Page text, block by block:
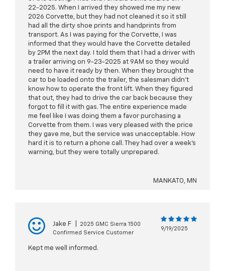
22-2025. When I arrived they showed me my new
2026 Corvette, but they had not cleaned it so it still
had all the dirty shoe prints and handprints from
transport. As I was paying for the Corvette, I was
informed that they would have the Corvette detailed
by 2PM the next day. I told them that I had a driver with
a trailer arriving on 9-23-2025 at 9AM so they would
need to have it ready by then. When they brought the
car to be loaded onto the trailer, the salesman didn't
know how to operate the front lift. When they figured
that out, they had to drive the car back because they
forgot to fill it with gas. The entire experience made
me feel like I was doing them a favor purchasing a
Corvette from them. I was very pleased with the price
they gave me, but the service was unacceptable. How
hard it is to return a phone call. They had over a week's
warning, but they were totally unprepared.
MANKATO, MN
Jake F
2025 GMC Sierra 1500
Confirmed Service Customer
9/19/2025
Kept me well informed.